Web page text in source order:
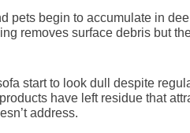
pets begin to accumulate in
removes surface debris but
start to look dull despite
have left residue that
address.